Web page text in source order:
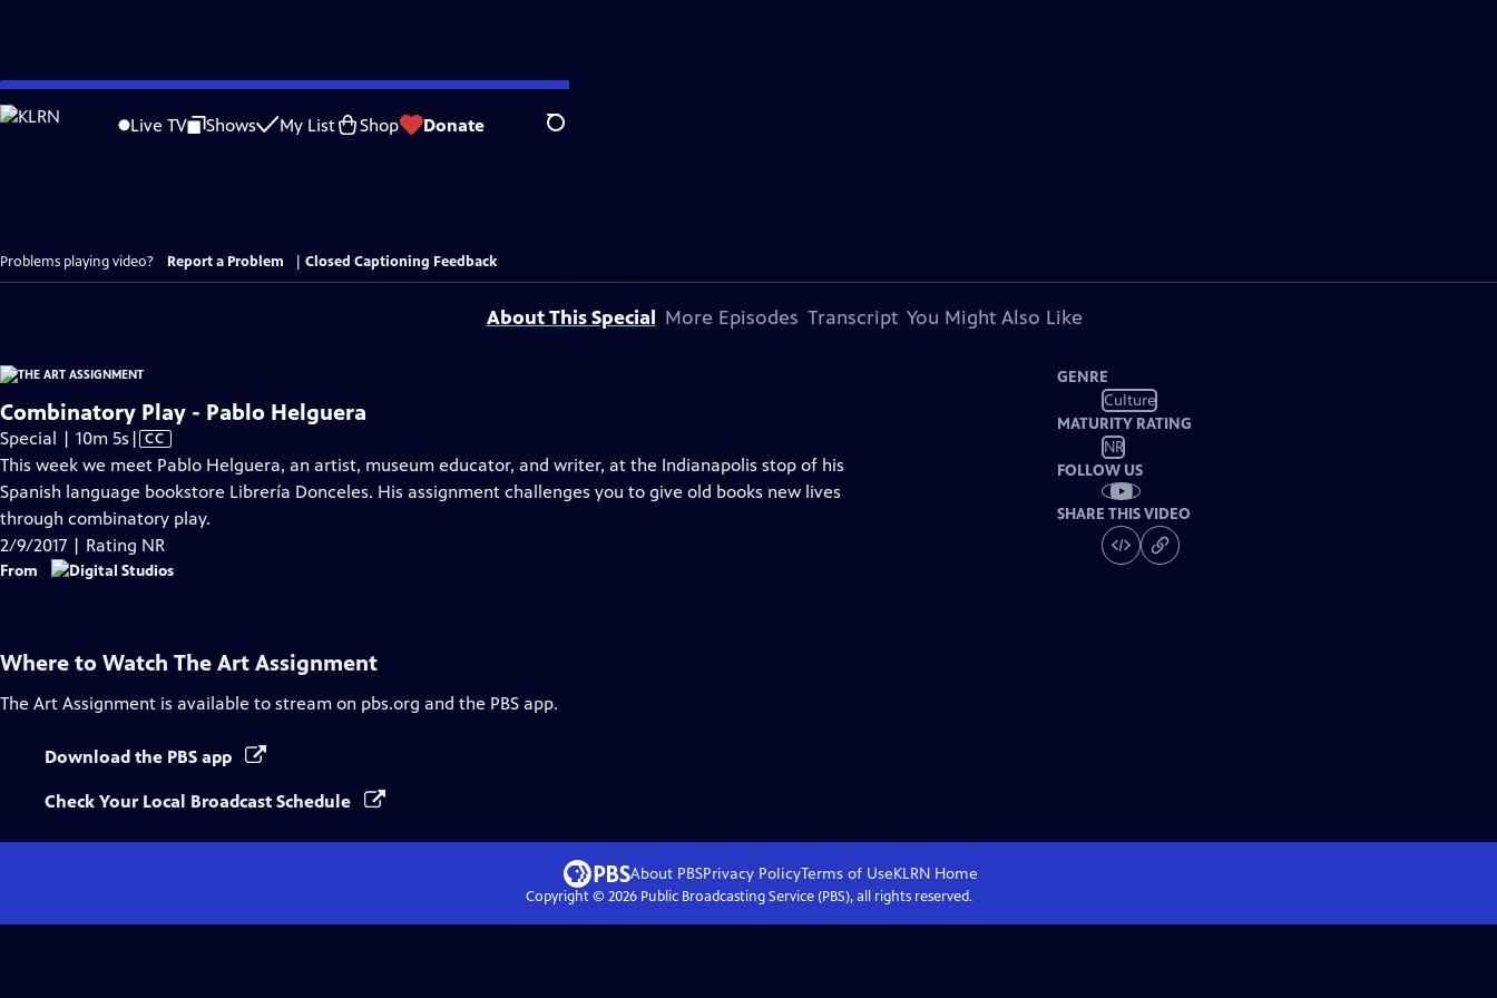
Skip
to
Live TV Shows My List Shop Donate Search
Problems playing video? Report a Problem Closed Captioning Feedback
About This Special More Episodes Transcript You Might Also Like
Combinatory Play - Pablo Helguera
Special | 10m 5s Video
has
Closed
Captions
| CC
This week we meet Pablo Helguera, an artist, museum educator, and writer, at the Indianapolis stop of his
Spanish language bookstore Librería Donceles. His assignment challenges you to give old books new lives
through combinatory play.
2/9/2017 | Rating NR
From
GENRE
Culture
MATURITY RATING
NR
FOLLOW US
SHARE THIS VIDEO
Where to Watch The Art Assignment
The Art Assignment is available to stream on pbs.org and the PBS app.
Download the PBS app
Check Your Local Broadcast Schedule
About PBSPrivacy PolicyTerms of UseKLRN Home
Copyright © 2026Public Broadcasting Service (PBS), all rights reserved.